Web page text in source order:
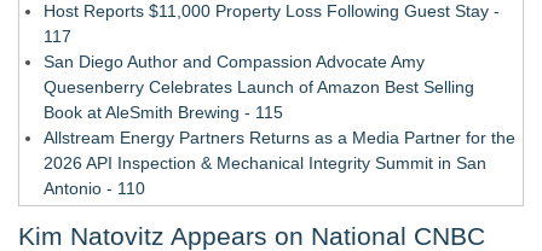
Host Reports $11,000 Property Loss Following Guest Stay -
117
San Diego Author and Compassion Advocate Amy
Quesenberry Celebrates Launch of Amazon Best Selling
Book at AleSmith Brewing - 115
Allstream Energy Partners Returns as a Media Partner for the
2026 API Inspection & Mechanical Integrity Summit in San
Antonio - 110
Cinematographer Shawn Seifert for Upcoming Feature Home
Kim Natovitz Appears on National CNBC